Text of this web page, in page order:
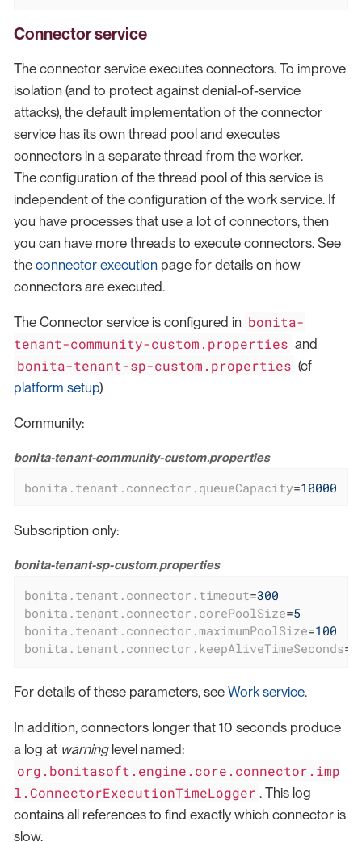
Connector service
The connector service executes connectors. To improve
isolation (and to protect against denial-of-service
attacks), the default implementation of the connector
service has its own thread pool and executes
connectors in a separate thread from the worker.
The configuration of the thread pool of this service is
independent of the configuration of the work service. If
you have processes that use a lot of connectors, then
you can have more threads to execute connectors. See
the connector execution page for details on how
connectors are executed.
The Connector service is configured in bonita-
tenant-community-custom.properties and
bonita-tenant-sp-custom.properties (cf
platform setup)
Community:
bonita-tenant-community-custom.properties
bonita.tenant.connector.queueCapacity=10000
Subscription only:
bonita-tenant-sp-custom.properties
bonita.tenant.connector.timeout=300
bonita.tenant.connector.corePoolSize=5
bonita.tenant.connector.maximumPoolSize=100
bonita.tenant.connector.keepAliveTimeSeconds=
For details of these parameters, see Work service.
In addition, connectors longer that 10 seconds produce
a log at warninglevel named:
org.bonitasoft.engine.core.connector.imp
l.ConnectorExecutionTimeLogger . This log
contains all references to find exactly which connector is
slow.